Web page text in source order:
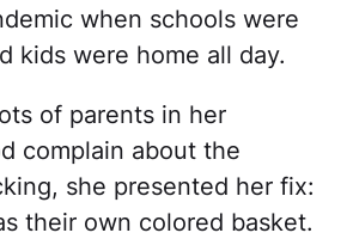
when schools were
kids were home all day.
of parents in her
complain about the
she presented her fix:
their own colored basket.